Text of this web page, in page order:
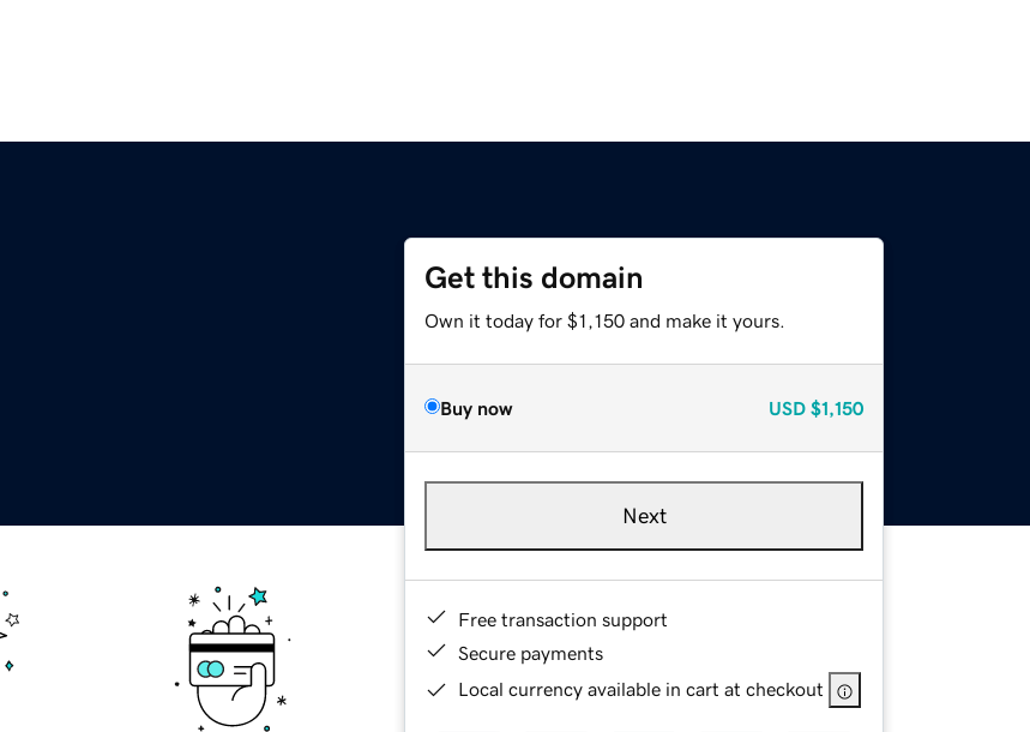
Get this domain
Own it today for $1,150 and make it yours.
Buy now USD $1,150
Next
Free transaction support
Secure payments
Local currency available in cart at checkout